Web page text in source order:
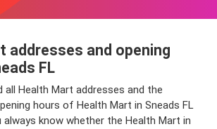
addresses and opening
FL
all Health Mart addresses and the
hours of Health Mart in Sneads FL
always know whether the Health Mart in